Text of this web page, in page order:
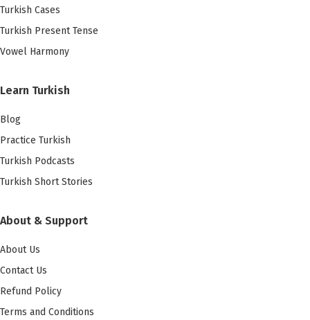
Turkish Cases
Turkish Present Tense
Vowel Harmony
Learn Turkish
Blog
Practice Turkish
Turkish Podcasts
Turkish Short Stories
About & Support
About Us
Contact Us
Refund Policy
Terms and Conditions